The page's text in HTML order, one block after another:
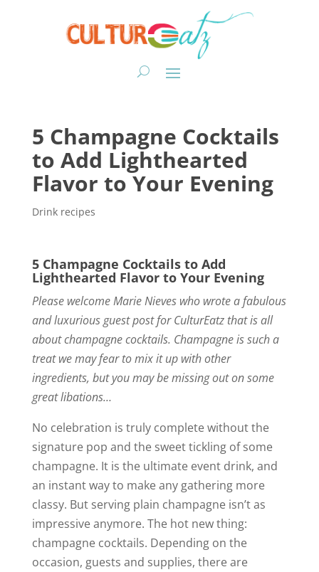
5 Champagne Cocktails
to Add Lighthearted
Flavor to Your Evening
Drink recipes
5 Champagne Cocktails to Add
Lighthearted Flavor to Your Evening
Please welcome Marie Nieves who wrote a fabulous
and luxurious guest post for CulturEatz that is all
about champagne cocktails. Champagne is such a
treat we may fear to mix it up with other
ingredients, but you may be missing out on some
great libations…
No celebration is truly complete without the
signature pop and the sweet tickling of some
champagne. It is the ultimate event drink, and
an instant way to make any gathering more
classy. But serving plain champagne isn’t as
impressive anymore. The hot new thing:
champagne cocktails. Depending on the
occasion, guests and supplies, there are